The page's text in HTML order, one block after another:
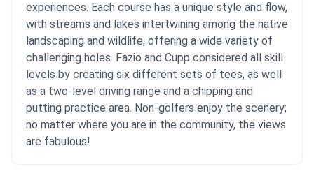
experiences. Each course has a unique style and flow,
with streams and lakes intertwining among the native
landscaping and wildlife, offering a wide variety of
challenging holes. Fazio and Cupp considered all skill
levels by creating six different sets of tees, as well
as a two-level driving range and a chipping and
putting practice area. Non-golfers enjoy the scenery;
no matter where you are in the community, the views
are fabulous!